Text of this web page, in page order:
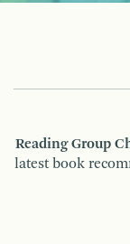
Reading Group
latest book